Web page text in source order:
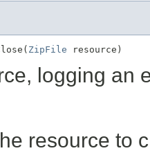
ZipFile resource)
logging an
resource to